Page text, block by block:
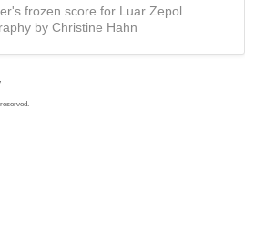
frozen score for Luar Zepol
by Christine Hahn